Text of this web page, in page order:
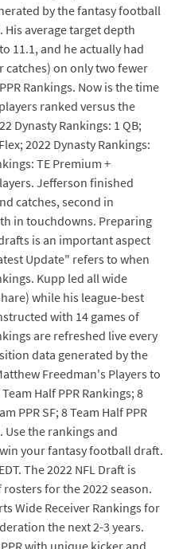
by the fantasy football
His average target depth
11.1, and he actually had
catches) on only two fewer
Rankings. Now is the time
ranked versus the
Dynasty Rankings: 1 QB;
2022 Dynasty Rankings:
TE Premium +
Jefferson finished
catches, second in
in touchdowns. Preparing
is an important aspect
Update" refers to when
Kupp led all wide
while his league-best
with 14 games of
are refreshed live every
data generated by the
Freedman's Players to
Half PPR Rankings; 8
PPR SF; 8 Team Half PPR
Use the rankings and
your fantasy football draft.
The 2022 NFL Draft is
for the 2022 season.
Wide Receiver Rankings for
the next 2-3 years.
with unique kicker and